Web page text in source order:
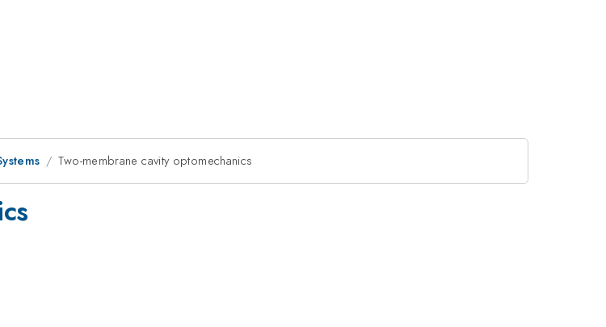
Two-membrane cavity optomechanics